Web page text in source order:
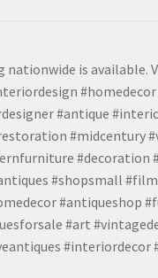
is available.
#antique
#midcentury
#decoration
#shopsmall
#antiqueshop
#art